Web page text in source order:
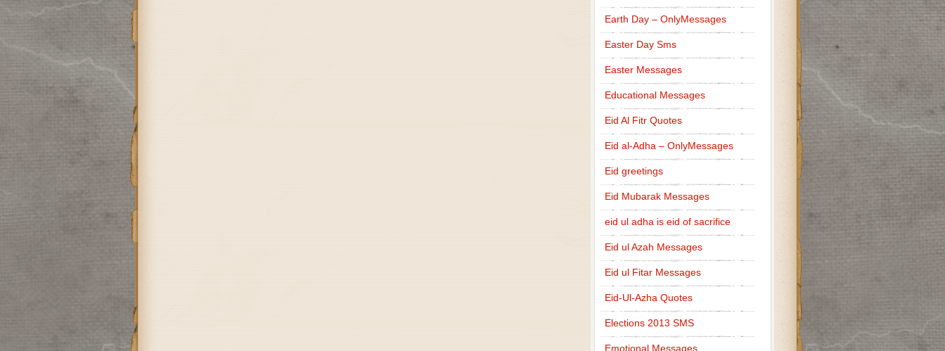
Earth Day – OnlyMessages
Easter Day Sms
Easter Messages
Educational Messages
Eid Al Fitr Quotes
Eid al-Adha – OnlyMessages
Eid greetings
Eid Mubarak Messages
eid ul adha is eid of sacrifice
Eid ul Azah Messages
Eid ul Fitar Messages
Eid-Ul-Azha Quotes
Elections 2013 SMS
Emotional Messages